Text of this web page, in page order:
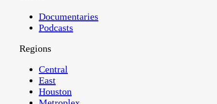
Documentaries
Podcasts
Regions
Central
East
Houston